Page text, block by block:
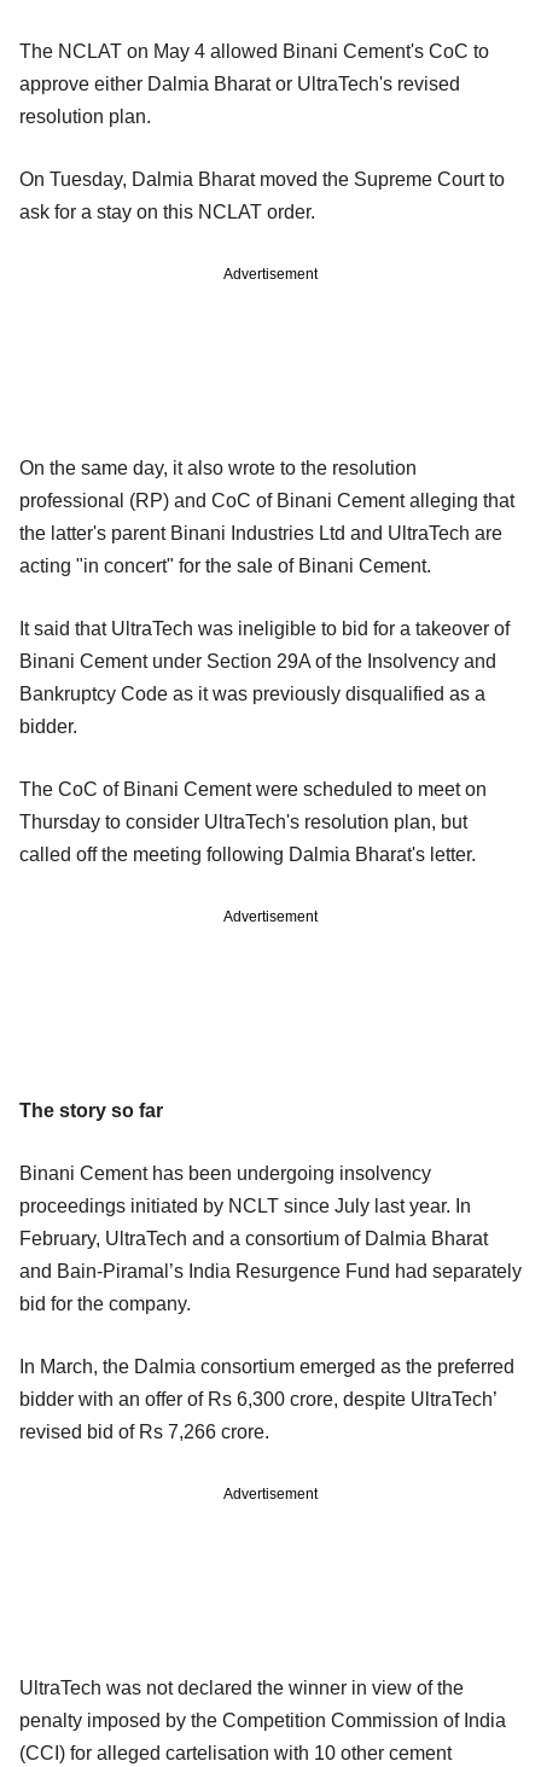
The NCLAT on May 4 allowed Binani Cement's CoC to
approve either Dalmia Bharat or UltraTech's revised
resolution plan.
On Tuesday, Dalmia Bharat moved the Supreme Court to
ask for a stay on this NCLAT order.
Advertisement
On the same day, it also wrote to the resolution
professional (RP) and CoC of Binani Cement alleging that
the latter's parent Binani Industries Ltd and UltraTech are
acting "in concert" for the sale of Binani Cement.
It said that UltraTech was ineligible to bid for a takeover of
Binani Cement under Section 29A of the Insolvency and
Bankruptcy Code as it was previously disqualified as a
bidder.
The CoC of Binani Cement were scheduled to meet on
Thursday to consider UltraTech's resolution plan, but
called off the meeting following Dalmia Bharat's letter.
Advertisement
The story so far
Binani Cement has been undergoing insolvency
proceedings initiated by NCLT since July last year. In
February, UltraTech and a consortium of Dalmia Bharat
and Bain-Piramal’s India Resurgence Fund had separately
bid for the company.
In March, the Dalmia consortium emerged as the preferred
bidder with an offer of Rs 6,300 crore, despite UltraTech’
revised bid of Rs 7,266 crore.
Advertisement
UltraTech was not declared the winner in view of the
penalty imposed by the Competition Commission of India
(CCI) for alleged cartelisation with 10 other cement